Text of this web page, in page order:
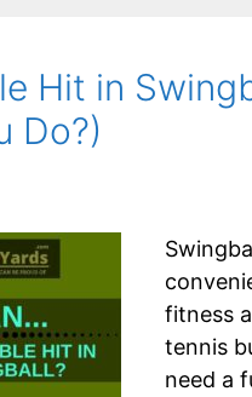
Hit in
Do?)
fitness
tennis
need a